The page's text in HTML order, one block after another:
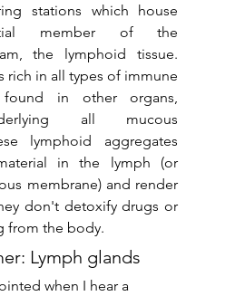
stations which house
member of the
the lymphoid tissue.
rich in all types of immune
in other organs,
all mucous
lymphoid aggregates
in the lymph (or
membrane) and render
don't detoxify drugs or
from the body.
Lymph glands
when I hear a